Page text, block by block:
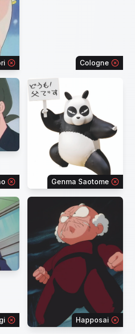
Cologne
Genma Saotome
Happosai